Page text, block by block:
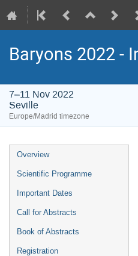
Baryons 2022 -
7–11 Nov 2022
Seville
Europe/Madrid timezone
Event
menu
Overview
Scientific Programme
Important Dates
Call for Abstracts
Book of Abstracts
Registration